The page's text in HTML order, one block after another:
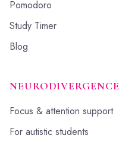
Pomodoro
Study Timer
Blog
NEURODIVERGENCE
Focus & attention support
For autistic students